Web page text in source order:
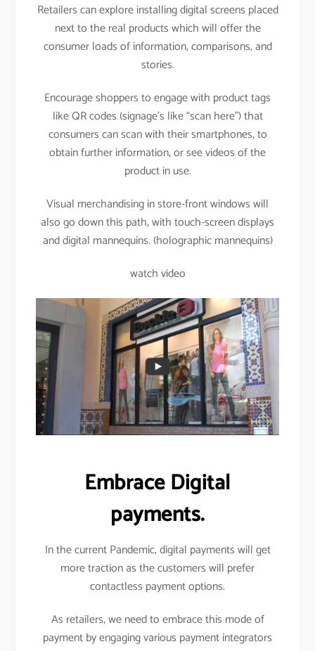
Retailers can explore installing digital screens placed
next to the real products which will offer the
consumer loads of information, comparisons, and
stories.
Encourage shoppers to engage with product tags
like QR codes (signage’s like “scan here”) that
consumers can scan with their smartphones, to
obtain further information, or see videos of the
product in use.
Visual merchandising in store-front windows will
also go down this path, with touch-screen displays
and digital mannequins. (holographic mannequins)
watch video
Embrace Digital
payments.
In the current Pandemic, digital payments will get
more traction as the customers will prefer
contactless payment options.
As retailers, we need to embrace this mode of
payment by engaging various payment integrators